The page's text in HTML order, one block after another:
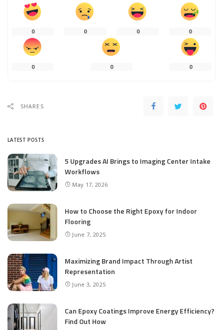
0 0 0 0
0 0 0
SHARES
LATEST POSTS
5 Upgrades AI Brings to Imaging Center Intake
Workflows
May 17, 2026
How to Choose the Right Epoxy for Indoor
Flooring
June 7, 2025
Maximizing Brand Impact Through Artist
Representation
June 3, 2025
Can Epoxy Coatings Improve Energy Efficiency?
Find Out How